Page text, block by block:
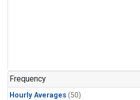
Frequency
Hourly Averages (50)